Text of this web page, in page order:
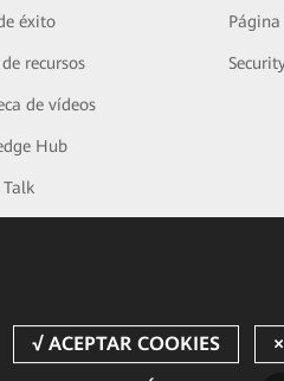
éxito
recursos
de vídeos
Hub
Talk